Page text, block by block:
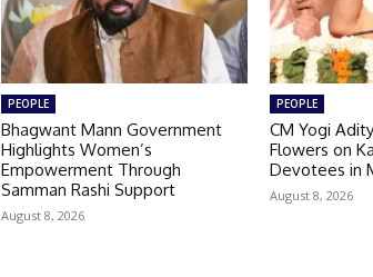
PEOPLE
Bhagwant Mann Government
Highlights Women’s
Empowerment Through
Samman Rashi Support
August 8, 2026
PEOPLE
CM Yogi
Flowers on
Devotees in
August 8, 2026